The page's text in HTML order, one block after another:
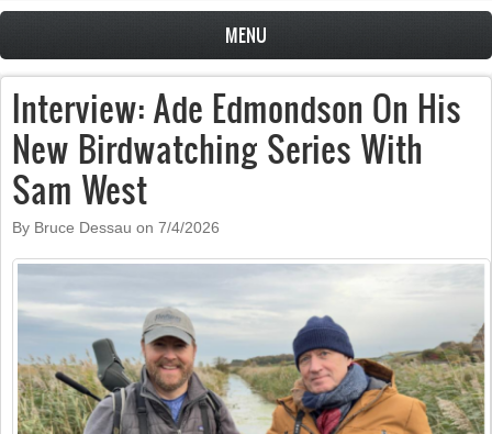
MENU
Interview: Ade Edmondson On His
New Birdwatching Series With
Sam West
By Bruce Dessau on 7/4/2026